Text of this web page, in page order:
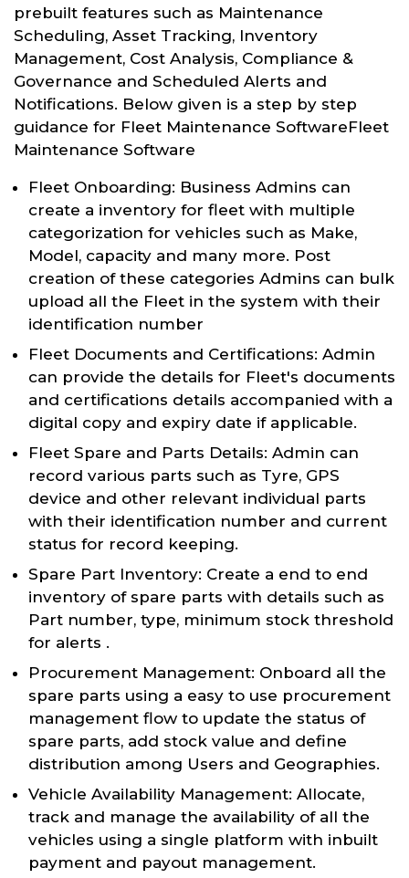
prebuilt features such as Maintenance
Scheduling, Asset Tracking, Inventory
Management, Cost Analysis, Compliance &
Governance and Scheduled Alerts and
Notifications. Below given is a step by step
guidance for Fleet Maintenance SoftwareFleet
Maintenance Software
Fleet Onboarding: Business Admins can
create a inventory for fleet with multiple
categorization for vehicles such as Make,
Model, capacity and many more. Post
creation of these categories Admins can bulk
upload all the Fleet in the system with their
identification number
Fleet Documents and Certifications: Admin
can provide the details for Fleet's documents
and certifications details accompanied with a
digital copy and expiry date if applicable.
Fleet Spare and Parts Details: Admin can
record various parts such as Tyre, GPS
device and other relevant individual parts
with their identification number and current
status for record keeping.
Spare Part Inventory: Create a end to end
inventory of spare parts with details such as
Part number, type, minimum stock threshold
for alerts .
Procurement Management: Onboard all the
spare parts using a easy to use procurement
management flow to update the status of
spare parts, add stock value and define
distribution among Users and Geographies.
Vehicle Availability Management: Allocate,
track and manage the availability of all the
vehicles using a single platform with inbuilt
payment and payout management.